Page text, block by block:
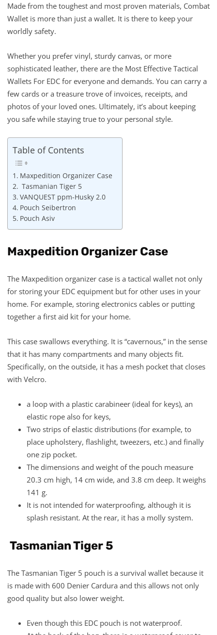
Made from the toughest and most proven materials, Combat
Wallet is more than just a wallet. It is there to keep your
worldly safety.
Whether you prefer vinyl, sturdy canvas, or more
sophisticated leather, there are the Most Effective Tactical
Wallets For EDC for everyone and demands. You can carry a
few cards or a treasure trove of invoices, receipts, and
photos of your loved ones. Ultimately, it’s about keeping
you safe while staying true to your personal style.
Table of Contents
Maxpedition Organizer Case
Tasmanian Tiger 5
VANQUEST ppm-Husky 2.0
Pouch Seibertron
Pouch Asiv
Maxpedition Organizer Case
The Maxpedition organizer case is a tactical wallet not only
for storing your EDC equipment but for other uses in your
home. For example, storing electronics cables or putting
together a first aid kit for your home.
This case swallows everything. It is “cavernous,” in the sense
that it has many compartments and many objects fit.
Specifically, on the outside, it has a mesh pocket that closes
with Velcro.
a loop with a plastic carabineer (ideal for keys), an
elastic rope also for keys,
Two strips of elastic distributions (for example, to
place upholstery, flashlight, tweezers, etc.) and finally
one zip pocket.
The dimensions and weight of the pouch measure
20.3 cm high, 14 cm wide, and 3.8 cm deep. It weighs
141 g.
It is not intended for waterproofing, although it is
splash resistant. At the rear, it has a molly system.
Tasmanian Tiger 5
The Tasmanian Tiger 5 pouch is a survival wallet because it
is made with 600 Denier Cardura and this allows not only
good quality but also lower weight.
Even though this EDC pouch is not waterproof.